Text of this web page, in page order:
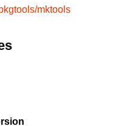
mktools